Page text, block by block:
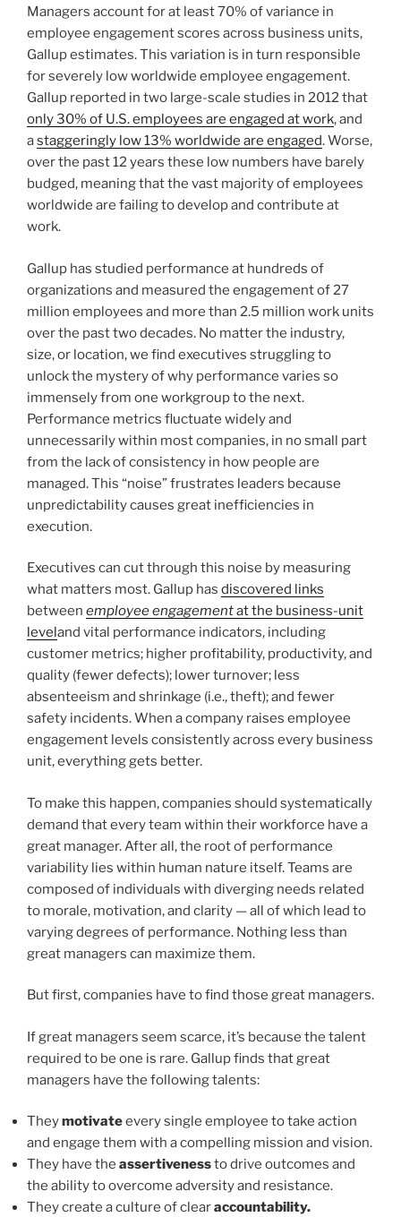
Managers account for at least 70% of variance in
employee engagement scores across business units,
Gallup estimates. This variation is in turn responsible
for severely low worldwide employee engagement.
Gallup reported in two large-scale studies in 2012 that
only 30% of U.S. employees are engaged at work, and
astaggeringly low 13% worldwide are engaged. Worse,
over the past 12 years these low numbers have barely
budged, meaning that the vast majority of employees
worldwide are failing to develop and contribute at
work.
Gallup has studied performance at hundreds of
organizations and measured the engagement of 27
million employees and more than 2.5 million work units
over the past two decades. No matter the industry,
size, or location, we find executives struggling to
unlock the mystery of why performance varies so
immensely from one workgroup to the next.
Performance metrics fluctuate widely and
unnecessarily within most companies, in no small part
from the lack of consistency in how people are
managed. This “noise” frustrates leaders because
unpredictability causes great inefficiencies in
execution.
Executives can cut through this noise by measuring
what matters most. Gallup has discovered links
between employee engagementat the business-unit
leveland vital performance indicators, including
customer metrics; higher profitability, productivity, and
quality (fewer defects); lower turnover; less
absenteeism and shrinkage (i.e., theft); and fewer
safety incidents. When a company raises employee
engagement levels consistently across every business
unit, everything gets better.
To make this happen, companies should systematically
demand that every team within their workforce have a
great manager. After all, the root of performance
variability lies within human nature itself. Teams are
composed of individuals with diverging needs related
to morale, motivation, and clarity — all of which lead to
varying degrees of performance. Nothing less than
great managers can maximize them.
But first, companies have to find those great managers.
If great managers seem scarce, it’s because the talent
required to be one is rare. Gallup finds that great
managers have the following talents:
Theymotivateevery single employee to take action
and engage them with a compelling mission and vision.
They have the assertivenessto drive outcomes and
the ability to overcome adversity and resistance.
They create a culture of clearaccountability.